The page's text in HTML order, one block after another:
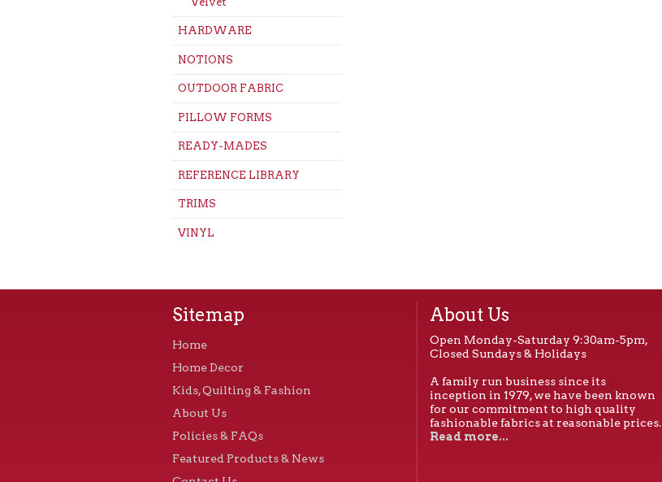
HARDWARE
NOTIONS
OUTDOOR FABRIC
PILLOW FORMS
READY-MADES
REFERENCE LIBRARY
TRIMS
VINYL
Sitemap
Home
Home Decor
Kids, Quilting & Fashion
About Us
Policies & FAQs
Featured Products & News
About Us
Open Monday-Saturday 9:30am-5pm,
Closed Sundays & Holidays
A family run business since its
inception in 1979, we have been known
for our commitment to high quality
fashionable fabrics at reasonable prices.
Read more...